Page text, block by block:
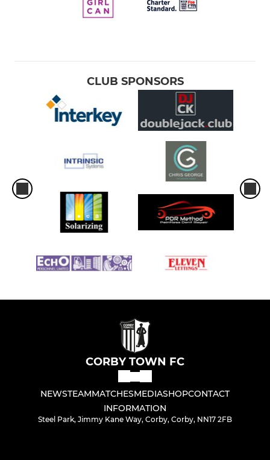
CLUB SPONSORS
CORBY TOWN FC
NEWSTEAMMATCHESMEDIASHOPCONTACT
INFORMATION
Steel Park, Jimmy Kane Way, Corby, Corby, NN17 2FB